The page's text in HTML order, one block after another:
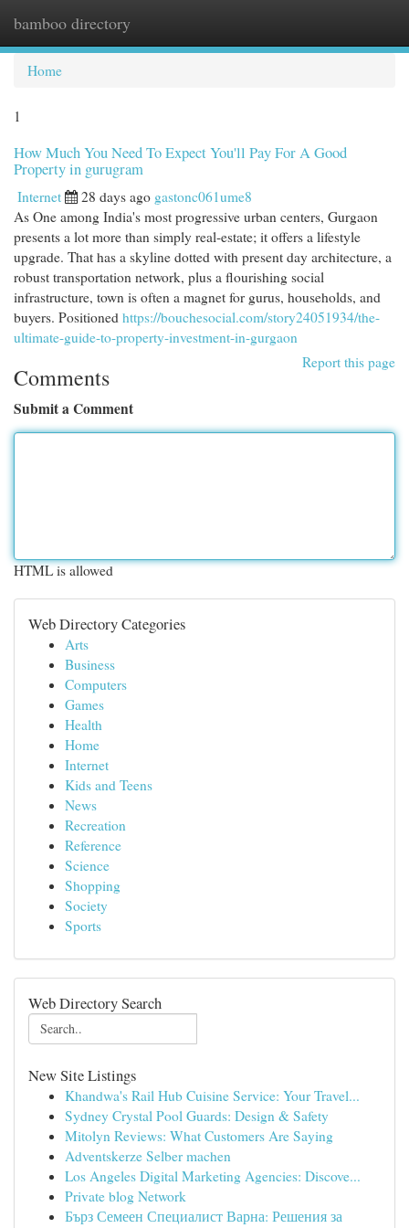
bamboo directory
Home
1
How Much You Need To Expect You'll Pay For A Good
Property in gurugram
Internet 28 days ago gastonc061ume8
As One among India's most progressive urban centers, Gurgaon
presents a lot more than simply real-estate; it offers a lifestyle
upgrade. That has a skyline dotted with present day architecture, a
robust transportation network, plus a flourishing social
infrastructure, town is often a magnet for gurus, households, and
buyers. Positioned https://bouchesocial.com/story24051934/the-
ultimate-guide-to-property-investment-in-gurgaon
Report this page
Comments
Submit a Comment
HTML is allowed
Web Directory Categories
Arts
Business
Computers
Games
Health
Home
Internet
Kids and Teens
News
Recreation
Reference
Science
Shopping
Society
Sports
Web Directory Search
New Site Listings
Khandwa's Rail Hub Cuisine Service: Your Travel...
Sydney Crystal Pool Guards: Design & Safety
Mitolyn Reviews: What Customers Are Saying
Adventskerze Selber machen
Los Angeles Digital Marketing Agencies: Discove...
Private blog Network
Бърз Семеен Специалист Варна: Решения за